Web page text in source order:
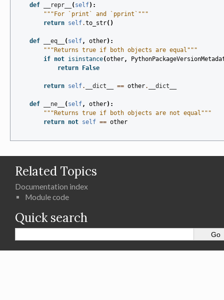
def __repr__ ( self):
"""For `print` and `pprint`"""
return self.to_str()
def __eq__ ( self, other):
"""Returns true if both objects are equal"""
if not isinstance(other,
return
False
return self. __dict__ == other. __dict__
def __ne__ ( self, other):
"""Returns true if both objects are not equal"""
return not self == other
Related Topics
Documentation index
Module code
Quick search